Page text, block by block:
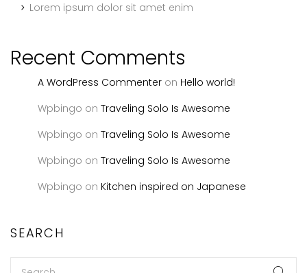
Lorem ipsum dolor sit amet enim
Recent Comments
A WordPress Commenter on Hello world!
Wpbingo on Traveling Solo Is Awesome
Wpbingo on Traveling Solo Is Awesome
Wpbingo on Traveling Solo Is Awesome
Wpbingo on Kitchen inspired on Japanese
SEARCH